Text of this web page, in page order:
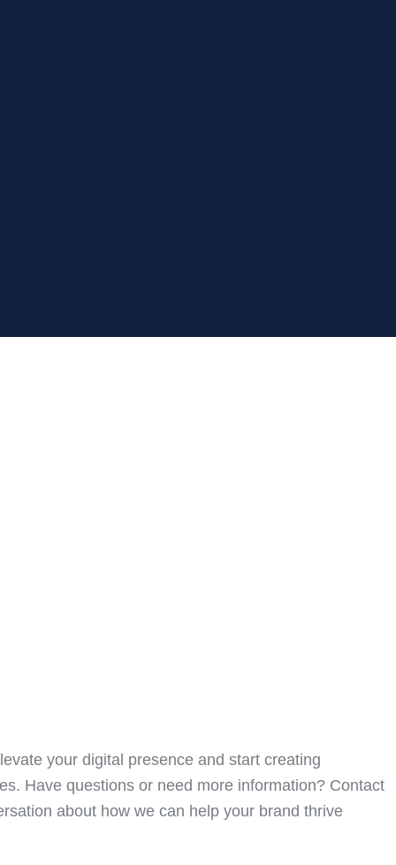
your digital presence and start creating
Have questions or need more information? Contact
about how we can help your brand thrive